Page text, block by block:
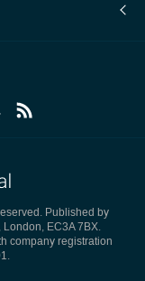
Published by
EC3A 7BX.
company registration